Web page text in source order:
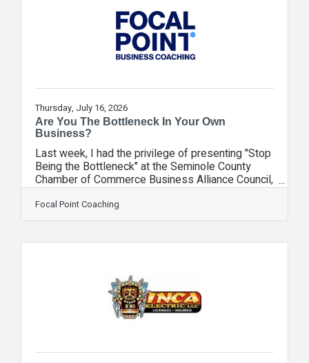
face: losing a bookkeeper, controller, or
accounting manager. Across nearly every sector
Thursday, July 16, 2026
Are You The Bottleneck In Your Own
Business?
Last week, I had the privilege of presenting "Stop
Being the Bottleneck" at the Seminole County
Chamber of Commerce Business Alliance Council,
and the feedback was absolutely incredible! 4.9
stars! Here's what the room had to say: "Very
informative and insightful topic." "Very relatable
and pain points." "Excellent topics, and the
need to outsource my busy work so I can focus
where I'm productive." "Love goal
Focal Point Coaching